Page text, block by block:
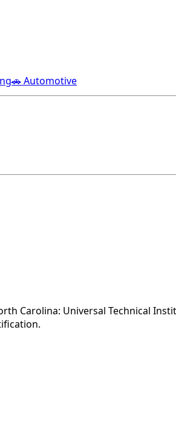
🚗 Automotive
Carolina: Universal Technical